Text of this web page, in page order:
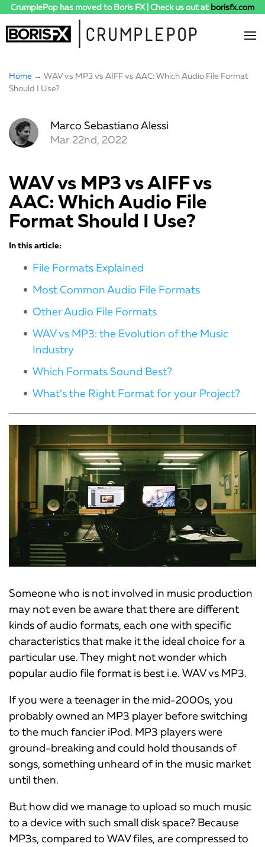
CrumplePop has moved to Boris FX | Check us out at borisfx.com
Home → WAV vs MP3 vs AIFF vs AAC: Which Audio File Format
Should I Use?
Marco Sebastiano Alessi
Mar 22nd, 2022
WAV vs MP3 vs AIFF vs
AAC: Which Audio File
Format Should I Use?
In this article:
File Formats Explained
Most Common Audio File Formats
Other Audio File Formats
WAV vs MP3: the Evolution of the Music
Industry
Which Formats Sound Best?
What’s the Right Format for your Project?
Someone who is not involved in music production
may not even be aware that there are different
kinds of audio formats, each one with specific
characteristics that make it the ideal choice for a
particular use. They might not wonder which
popular audio file format is best i.e. WAV vs MP3.
If you were a teenager in the mid-2000s, you
probably owned an MP3 player before switching
to the much fancier iPod. MP3 players were
ground-breaking and could hold thousands of
songs, something unheard of in the music market
until then.
But how did we manage to upload so much music
to a device with such small disk space? Because
MP3s, compared to WAV files, are compressed to